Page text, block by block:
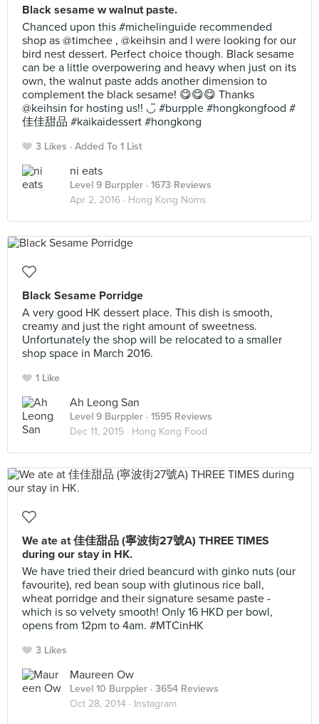
Black sesame w walnut paste.
Chanced upon this #michelinguide recommended
shop as @timchee , @keihsin and I were looking for our
bird nest dessert. Perfect choice though. Black sesame
can be a little overpowering and heavy when just on its
own, the walnut paste adds another dimension to
complement the black sesame! 😋😋😋 Thanks
@keihsin for hosting us!! ◡̈ #burpple #hongkongfood #
佳佳甜品 #kaikaidessert #hongkong
3 Likes Added To 1 List
ni eats
Level 9 Burppler · 1673 Reviews
Apr 2, 2016 · Hong Kong Noms
Black Sesame Porridge
A very good HK dessert place. This dish is smooth,
creamy and just the right amount of sweetness.
Unfortunately the shop will be relocated to a smaller
shop space in March 2016.
1 Like
Ah Leong San
Level 9 Burppler · 1595 Reviews
Dec 11, 2015 · Hong Kong Food
We ate at 佳佳甜品 (寧波街27號A) THREE TIMES
during our stay in HK.
We have tried their dried beancurd with ginko nuts (our
favourite), red bean soup with glutinous rice ball,
wheat porridge and their signature sesame paste -
which is so velvety smooth! Only 16 HKD per bowl,
opens from 12pm to 4am. #MTCinHK
3 Likes
Maureen Ow
Level 10 Burppler · 3654 Reviews
Oct 28, 2014 · Instagram